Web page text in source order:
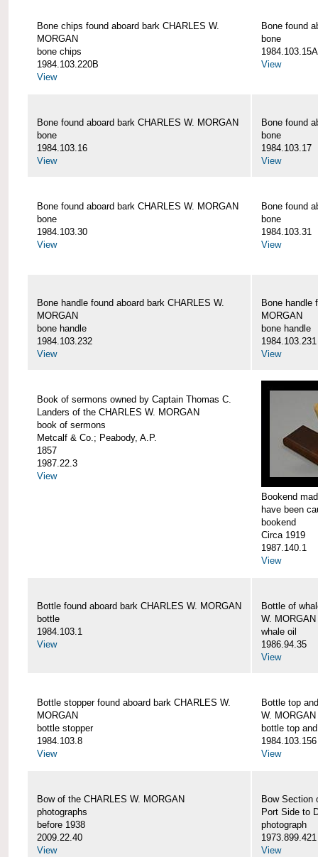
Bone chips found aboard bark CHARLES W.
MORGAN
bone chips
1984.103.220B
View
Bone found
bone
1984.103.15A
View
Bone found aboard bark CHARLES W. MORGAN
bone
1984.103.16
View
Bone found
bone
1984.103.17
View
Bone found aboard bark CHARLES W. MORGAN
bone
1984.103.30
View
Bone found
bone
1984.103.31
View
Bone handle found aboard bark CHARLES W.
MORGAN
bone handle
1984.103.232
View
Bone handle
MORGAN
bone handle
1984.103.231
View
Book of sermons owned by Captain Thomas C.
Landers of the CHARLES W. MORGAN
book of sermons
Metcalf & Co.; Peabody, A.P.
1857
1987.22.3
View
Bookend
have been
bookend
Circa 1919
1987.140.1
View
Bottle found aboard bark CHARLES W. MORGAN
bottle
1984.103.1
View
Bottle of
W. MORGAN
whale oil
1986.94.35
View
Bottle stopper found aboard bark CHARLES W.
MORGAN
bottle stopper
1984.103.8
View
Bottle top
W. MORGAN
bottle top
1984.103.156
View
Bow of the CHARLES W. MORGAN
photographs
before 1938
2009.22.40
View
Bow Section
Port Side to
photograph
1973.899.421
View